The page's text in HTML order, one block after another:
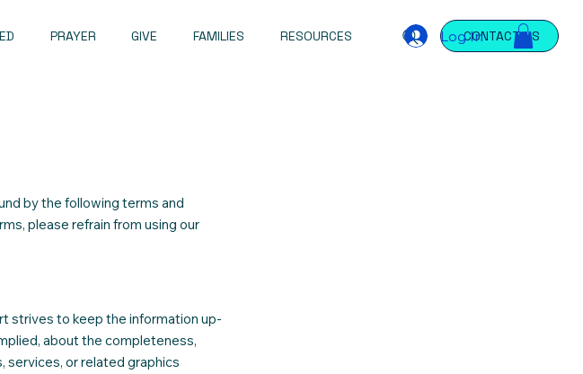
PRAYER GIVE FAMILIES RESOURCES CONTACT US
Log In
by the following terms and
please refrain from using our
strives to keep the information up-
about the completeness,
services, or related graphics